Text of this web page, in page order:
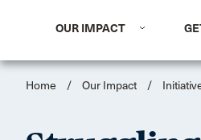
OUR IMPACT
Home / Our Impact /